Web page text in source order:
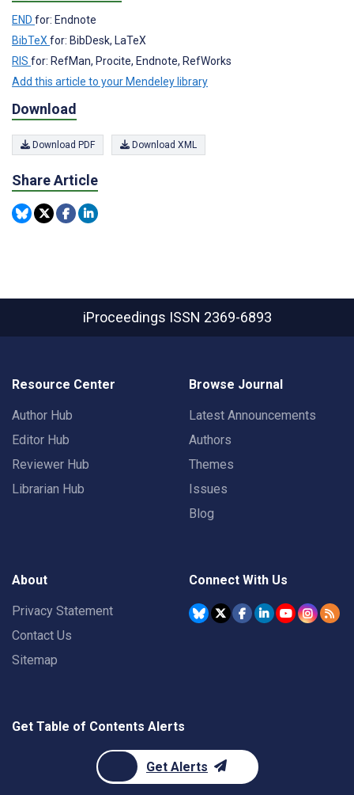
END for: Endnote
BibTeXfor: BibDesk, LaTeX
RIS for: RefMan, Procite, Endnote, RefWorks
Add this article to your Mendeley library
Download
Download PDF Download XML
Share Article
iProceedings ISSN 2369-6893
Resource Center
Author Hub
Editor Hub
Reviewer Hub
Librarian Hub
Browse Journal
Latest Announcements
Authors
Themes
Issues
Blog
About
Privacy Statement
Contact Us
Sitemap
Connect With Us
Get Table of Contents Alerts
Get Alerts